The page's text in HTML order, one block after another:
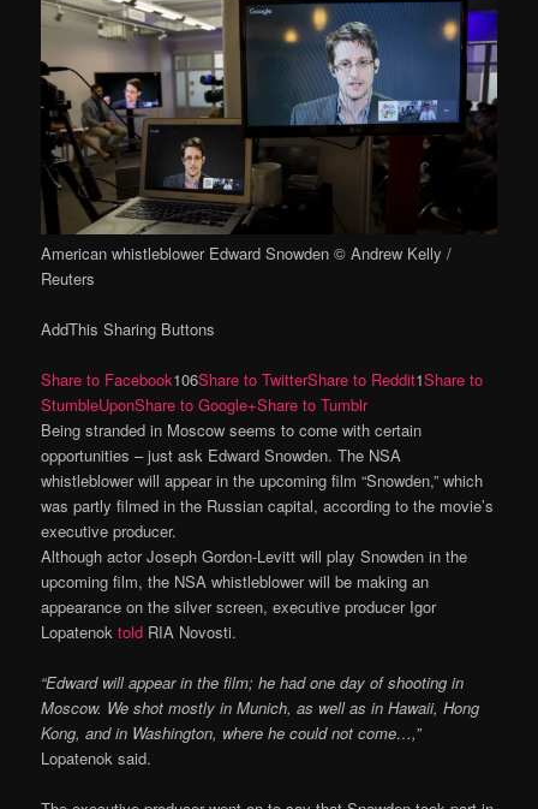
American whistleblower Edward Snowden © Andrew Kelly /
Reuters
AddThis Sharing Buttons
Share to Facebook106Share to TwitterShare to Reddit1Share to
StumbleUponShare to Google+Share to Tumblr
Being stranded in Moscow seems to come with certain
opportunities – just ask Edward Snowden. The NSA
whistleblower will appear in the upcoming film “Snowden,” which
was partly filmed in the Russian capital, according to the movie’s
executive producer.
Although actor Joseph Gordon-Levitt will play Snowden in the
upcoming film, the NSA whistleblower will be making an
appearance on the silver screen, executive producer Igor
Lopatenoktold RIA Novosti.
“Edward will appear in the film; he had one day of shooting in
Moscow. We shot mostly in Munich, as well as in Hawaii, Hong
Kong, and in Washington, where he could not come…,”
Lopatenok said.